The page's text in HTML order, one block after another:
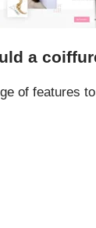
a
of features